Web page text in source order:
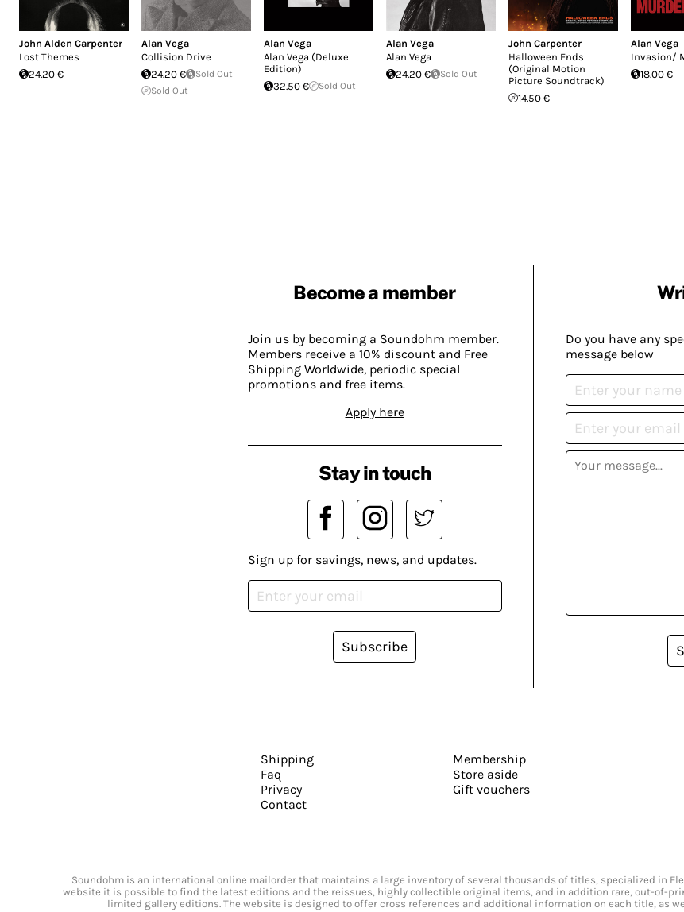
John Alden Carpenter
Lost Themes
24.20 €
Alan Vega
Collision Drive
24.20 €
Sold Out
Sold Out
Alan Vega
Alan Vega (Deluxe
Edition)
32.50 €
Sold Out
Alan Vega
Alan Vega
24.20 €
Sold Out
John Carpenter
Halloween Ends
(Original Motion
Picture Soundtrack)
14.50 €
Alan Vega
Invasion/
18.00 €
Become a member
Join us by becoming a Soundohm member.
Members receive a 10% discount and Free
Shipping Worldwide, periodic special
promotions and free items.
Apply here
Do you have any
message below
Stay in touch
Sign up for savings, news, and updates.
Subscribe
Shipping
Faq
Privacy
Contact
Membership
Store aside
Gift vouchers
Soundohm is an international online mailorder that maintains a large inventory of several thousands of titles, specialized in
website it is possible to find the latest editions and the reissues, highly collectible original items, and in addition rare, out-of-
limited gallery editions. The website is designed to offer cross references and additional information on each title, as